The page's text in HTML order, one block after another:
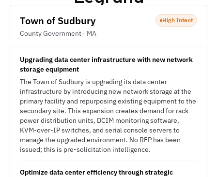
Town of Sudbury
County Government · MA
High Intent
Upgrading data center infrastructure with new network
storage equipment
The Town of Sudbury is upgrading its data center
infrastructure by introducing new network storage at the
primary facility and repurposing existing equipment to the
secondary site. This expansion creates demand for rack
power distribution units, DCIM monitoring software,
KVM-over-IP switches, and serial console servers to
manage the upgraded environment. No RFP has been
issued; this is pre-solicitation intelligence.
Optimize data center efficiency through strategic